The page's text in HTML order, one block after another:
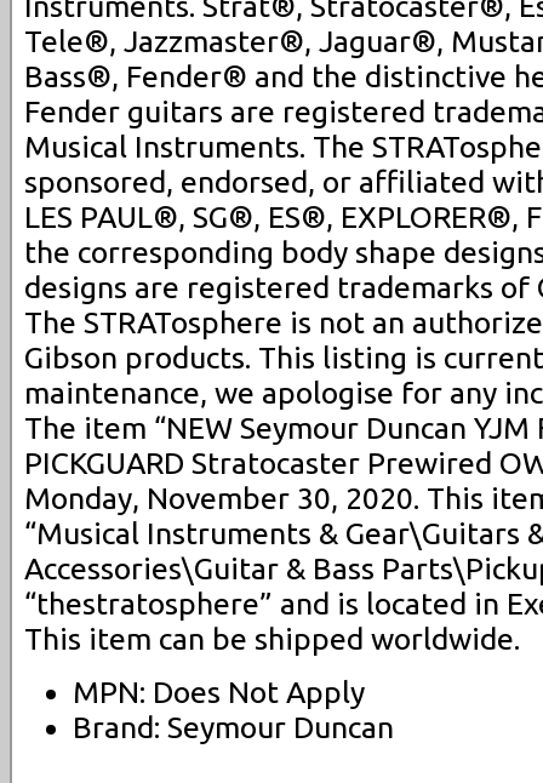
Tele®, Jazzmaster®, Jaguar®,
Bass®, Fender® and the distinctive
Fender guitars are registered
Musical Instruments. The
sponsored, endorsed, or affiliated
LES PAUL®, SG®, ES®, EXPLORER®,
the corresponding body shape
designs are registered trademarks of
The STRATosphere is not an
Gibson products. This listing is
maintenance, we apologise for any
The item “NEW Seymour Duncan
PICKGUARD Stratocaster Prewired
Monday, November 30, 2020. This
“Musical Instruments & Gear\Guitars
Accessories\Guitar & Bass
“thestratosphere” and is located in
This item can be shipped worldwide.
MPN: Does Not Apply
Brand: Seymour Duncan